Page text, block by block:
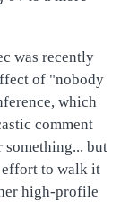
was recently
of "nobody
which
comment
something... but
effort to walk it
high-profile